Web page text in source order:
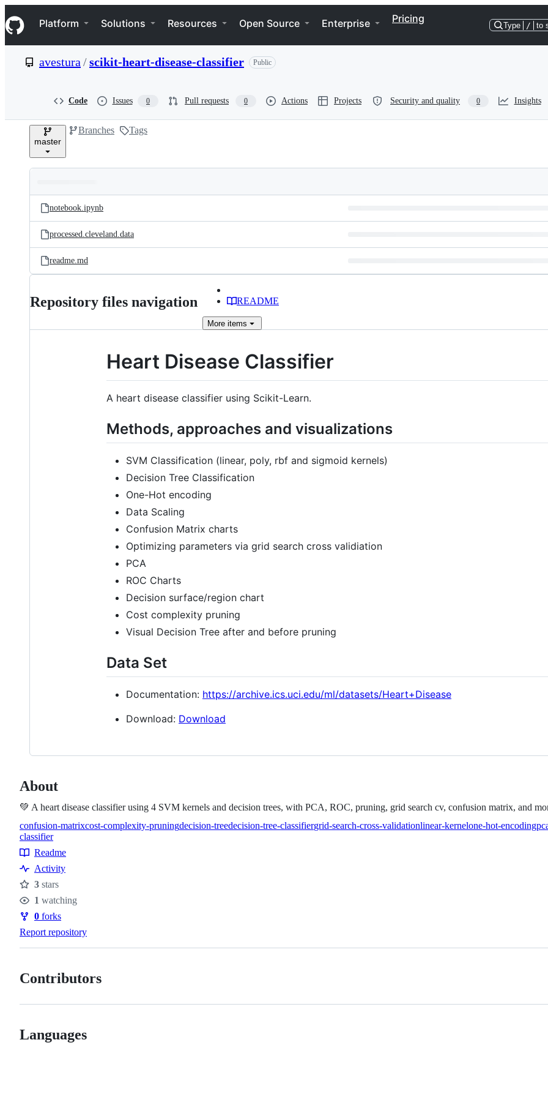
k
i
p
e
Navigation Menu
Platform Solutions Resources Open Source Enterprise Pricing
Type / to
avestura /scikit-heart-disease-classifier Public
Code Issues 0 Pull requests 0 Actions Projects Security and quality 0 Insights
master
Branches Tags
and
files
Latest
commit
notebook.ipynb
processed.cleveland.data
readme.md
Repository files navigation README
More items
Heart Disease Classifier
A heart disease classifier using Scikit-Learn.
Methods, approaches and visualizations
SVM Classification (linear, poly, rbf and sigmoid kernels)
Decision Tree Classification
One-Hot encoding
Data Scaling
Confusion Matrix charts
Optimizing parameters via grid search cross validiation
PCA
ROC Charts
Decision surface/region chart
Cost complexity pruning
Visual Decision Tree after and before pruning
Data Set
Documentation: https://archive.ics.uci.edu/ml/datasets/Heart+Disease
Download: Download
About
💚 A heart disease classifier using 4 SVM kernels and decision trees, with PCA, ROC, pruning, grid search cv, confusion matrix, and
Topics
confusion-matrixcost-complexity-pruningdecision-treedecision-tree-classifiergrid-search-cross-validationlinear-kernelone-hot-encoding
classifier
Resources
Readme
Activity
Stars
3 stars
Watchers
1 watching
Forks
0 forks
Report repository
Contributors
Languages